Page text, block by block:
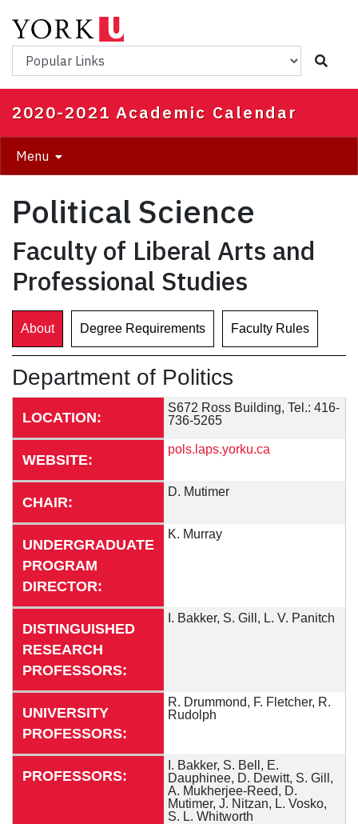
main
content
Popular Links
2020-2021 Academic Calendar
Menu
Political Science
Faculty of Liberal Arts and
Professional Studies
About Degree Requirements Faculty Rules
Department of Politics
LOCATION:
S672 Ross Building, Tel.: 416-
736-5265
WEBSITE:
pols.laps.yorku.ca
CHAIR:
D. Mutimer
UNDERGRADUATE
PROGRAM
DIRECTOR:
K. Murray
DISTINGUISHED
RESEARCH
PROFESSORS:
I. Bakker, S. Gill, L. V. Panitch
UNIVERSITY
PROFESSORS:
R. Drummond, F. Fletcher, R.
Rudolph
PROFESSORS:
I. Bakker, S. Bell, E.
Dauphinee, D. Dewitt, S. Gill,
A. Mukherjee-Reed, D.
Mutimer, J. Nitzan, L. Vosko,
S. L. Whitworth